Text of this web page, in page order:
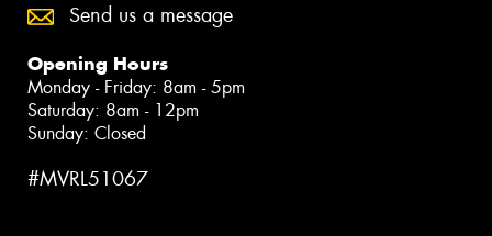
Send us a message
Opening Hours
Monday - Friday: 8am - 5pm
Saturday: 8am - 12pm
Sunday: Closed
#MVRL51067